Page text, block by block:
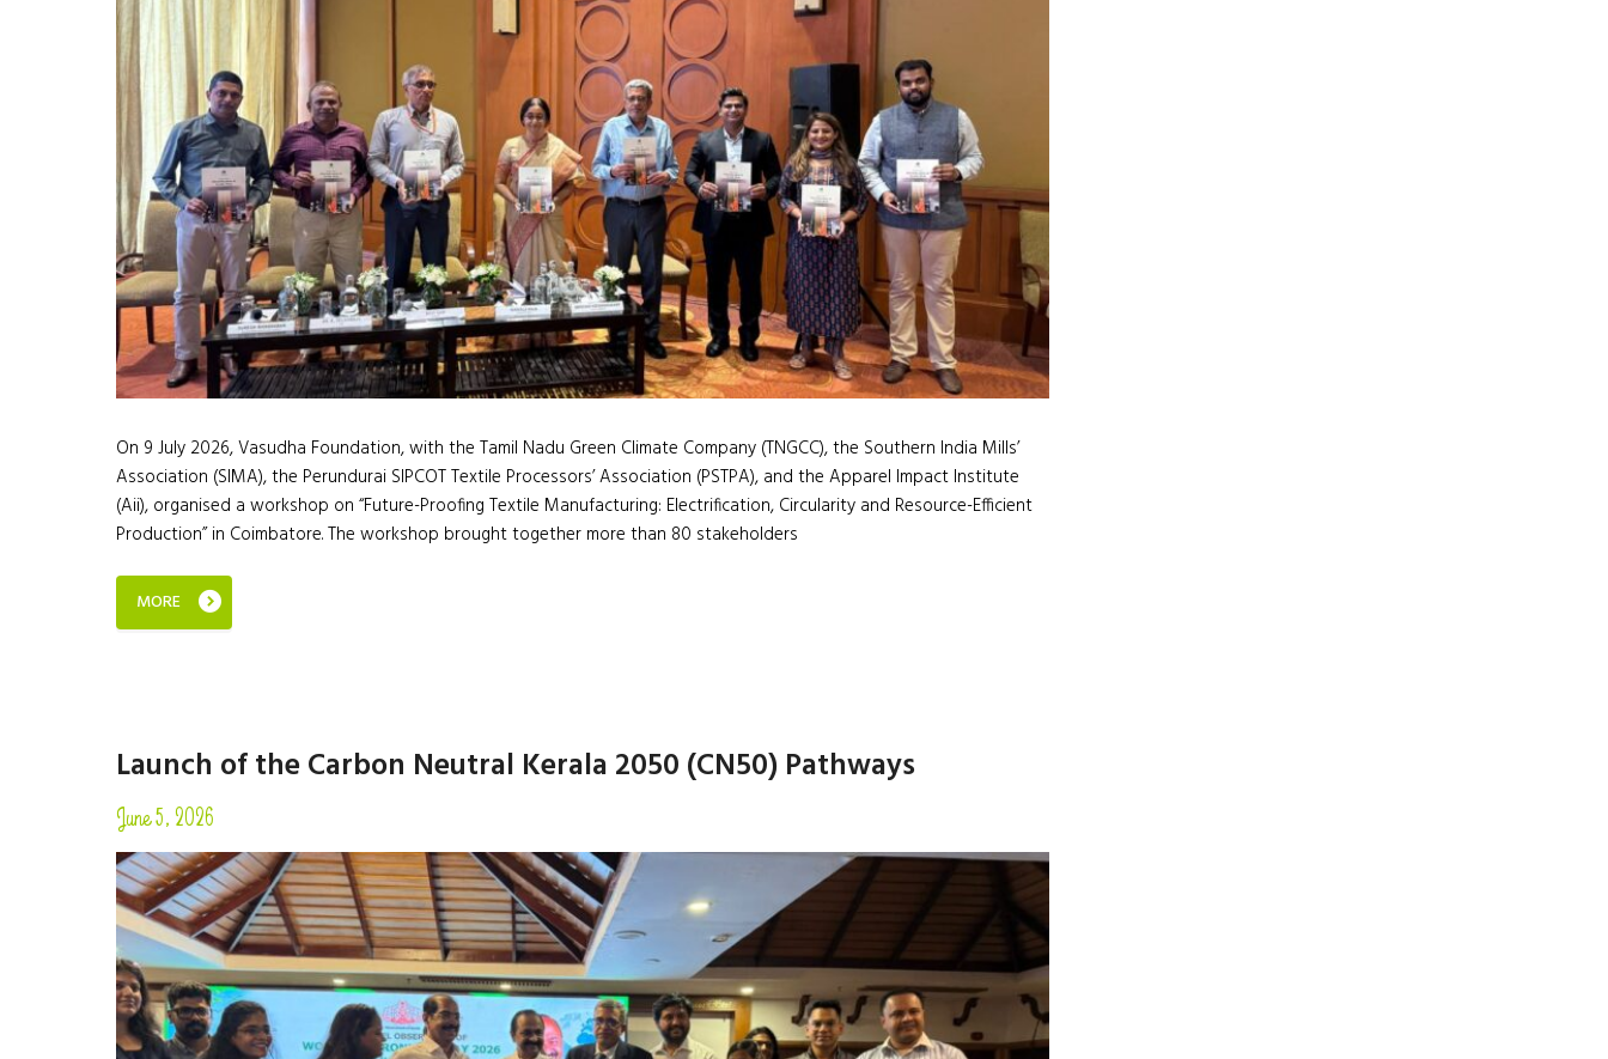
On 9 July 2026, Vasudha Foundation, with the Tamil Nadu Green Climate Company (TNGCC), the Southern India Mills’
Association (SIMA), the Perundurai SIPCOT Textile Processors’ Association (PSTPA), and the Apparel Impact Institute
(Aii), organised a workshop on “Future-Proofing Textile Manufacturing: Electrification, Circularity and Resource-Efficient
Production” in Coimbatore. The workshop brought together more than 80 stakeholders
MORE
Launch of the Carbon Neutral Kerala 2050 (CN50) Pathways
June 5, 2026